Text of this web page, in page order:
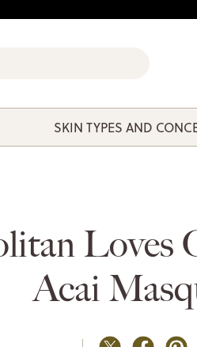
SKIN TYPES AND
Loves
Acai